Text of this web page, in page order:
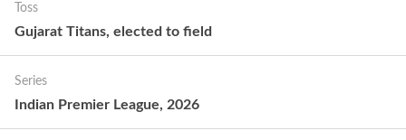
Toss
Gujarat Titans, elected to field
Series
Indian Premier League, 2026